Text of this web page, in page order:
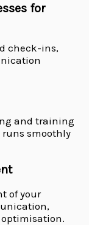
for
check-ins,
and training
runs smoothly
of your